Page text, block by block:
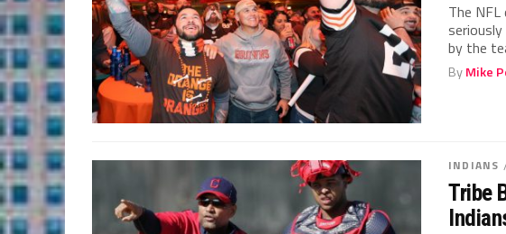
The
by the
ByMike
INDIANS
Tribe